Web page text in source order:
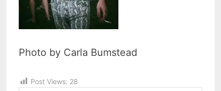
Photo by Carla Bumstead
Post Views: 28